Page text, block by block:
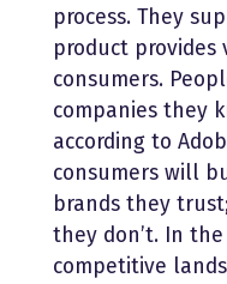
process. They
product provides
consumers.
companies they
according to
consumers will
brands they
they don’t. In
competitive